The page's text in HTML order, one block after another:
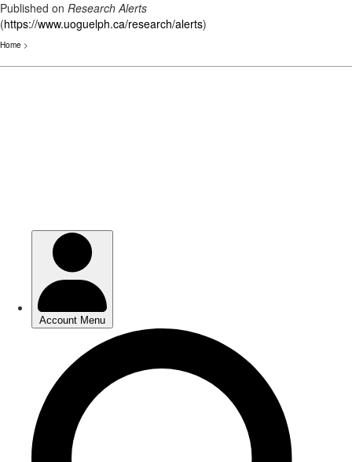
Published on Research Alerts
(https://www.uoguelph.ca/research/alerts)
Home >